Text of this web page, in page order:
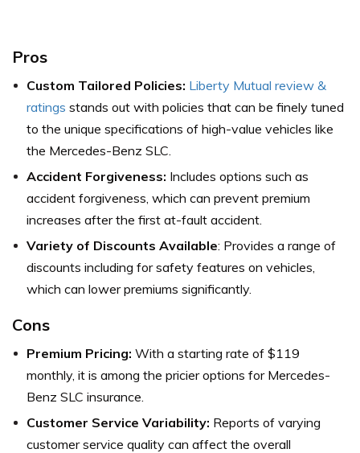
Pros
Custom Tailored Policies: Liberty Mutual review &
ratings stands out with policies that can be finely tuned
to the unique specifications of high-value vehicles like
the Mercedes-Benz SLC.
Accident Forgiveness: Includes options such as
accident forgiveness, which can prevent premium
increases after the first at-fault accident.
Variety of Discounts Available: Provides a range of
discounts including for safety features on vehicles,
which can lower premiums significantly.
Cons
Premium Pricing: With a starting rate of $119
monthly, it is among the pricier options for Mercedes-
Benz SLC insurance.
Customer Service Variability: Reports of varying
customer service quality can affect the overall